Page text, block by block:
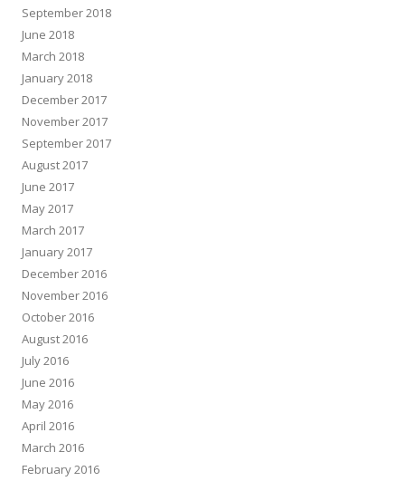
September 2018
June 2018
March 2018
January 2018
December 2017
November 2017
September 2017
August 2017
June 2017
May 2017
March 2017
January 2017
December 2016
November 2016
October 2016
August 2016
July 2016
June 2016
May 2016
April 2016
March 2016
February 2016